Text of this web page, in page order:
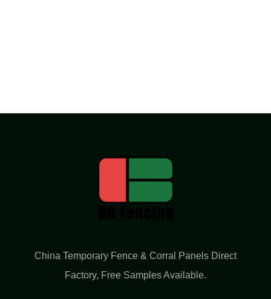
China Temporary Fence & Corral Panels Direct
Factory​, Free Samples Available.